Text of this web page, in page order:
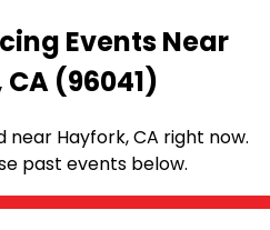
Events Near
(96041)
Hayfork, CA right now.
past events below.